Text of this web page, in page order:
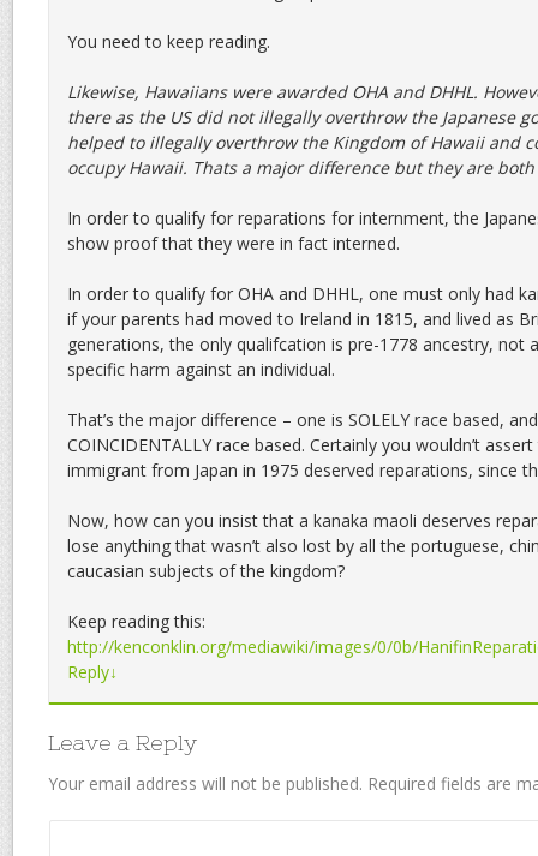
You need to keep reading.
Likewise, Hawaiians were awarded OHA and DHHL.
there as the US did not illegally overthrow the Japanese
helped to illegally overthrow the Kingdom of Hawaii and
occupy Hawaii. Thats a major difference but they are both
In order to qualify for reparations for internment, the
show proof that they were in fact interned.
In order to qualify for OHA and DHHL, one must only had
if your parents had moved to Ireland in 1815, and lived as
generations, the only qualifcation is pre-1778 ancestry, not
specific harm against an individual.
That’s the major difference – one is SOLELY race based,
COINCIDENTALLY race based. Certainly you wouldn’t
immigrant from Japan in 1975 deserved reparations, since
Now, how can you insist that a kanaka maoli deserves
lose anything that wasn’t also lost by all the portuguese,
caucasian subjects of the kingdom?
Keep reading this:
http://kenconklin.org/mediawiki/images/0/0b/
Reply↓
Leave a Reply
Your email address will not be published. Required fields are